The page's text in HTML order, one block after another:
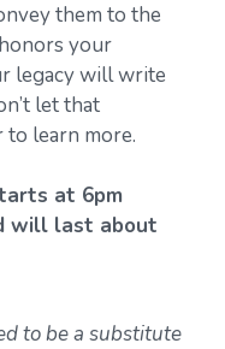
them to the
your
legacy will write
let that
to learn more.
at 6pm
will last about
to be a substitute